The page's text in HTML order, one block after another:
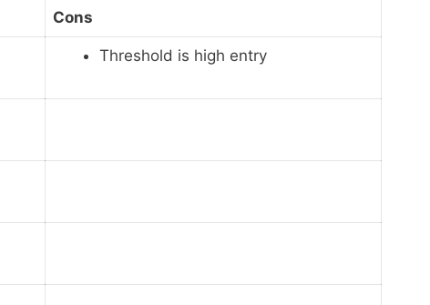
Cons
Threshold is high entry